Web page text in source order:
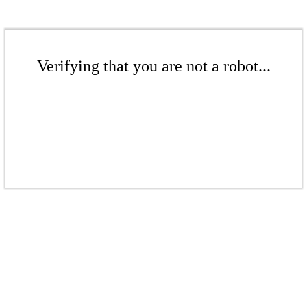
Verifying that you are not a robot...